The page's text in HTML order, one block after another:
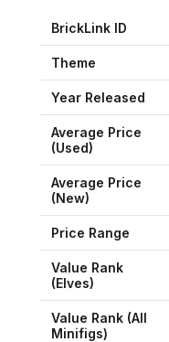
BrickLink ID
Theme
Year Released
Average Price
(Used)
Average Price
(New)
Price Range
Value Rank
(Elves)
Value Rank (All
Minifigs)